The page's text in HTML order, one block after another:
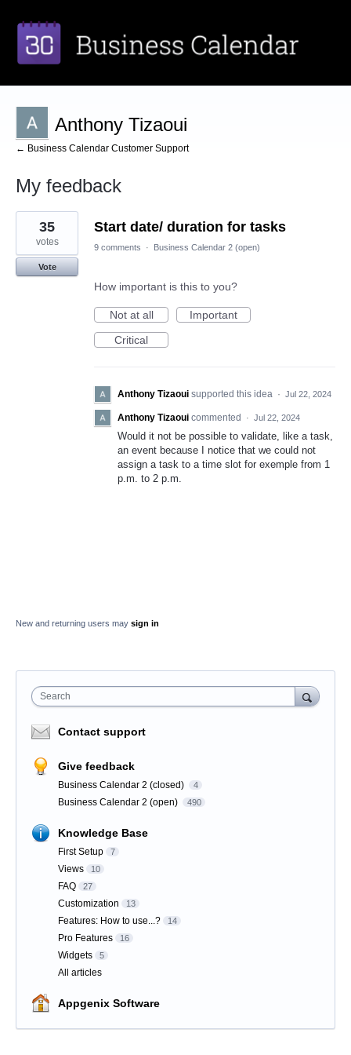
Anthony Tizaoui
← Business Calendar Customer Support
My feedback
1
result
found
Start date/ duration for tasks
35
votes
Vote
9 comments · Business Calendar 2 (open)
How important is this to you?
Not at all
Important
Critical
Anthony Tizaoui supported this idea · Jul 22, 2024
Anthony Tizaoui commented · Jul 22, 2024
Would it not be possible to validate, like a task,
an event because I notice that we could not
assign a task to a time slot for exemple from 1
p.m. to 2 p.m.
New and returning users may sign in
Search
Contact support
Give feedback
Business Calendar 2 (closed) 4
Business Calendar 2 (open) 490
Knowledge Base
First Setup 7
Views 10
FAQ 27
Customization 13
Features: How to use...? 14
Pro Features 16
Widgets 5
All articles
Appgenix Software